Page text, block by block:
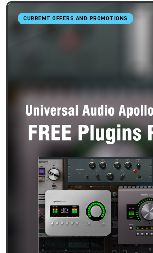
CURRENT OFFERS AND PROMOTIONS